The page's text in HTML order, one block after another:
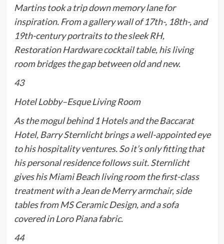
Martins took a trip down memory lane for
inspiration. From a gallery wall of 17th-, 18th-, and
19th-century portraits to the sleek RH,
Restoration Hardware cocktail table, his living
room bridges the gap between old and new.
43
Hotel Lobby–Esque Living Room
As the mogul behind 1 Hotels and the Baccarat
Hotel, Barry Sternlicht brings a well-appointed eye
to his hospitality ventures. So it’s only fitting that
his personal residence follows suit. Sternlicht
gives his Miami Beach living room the first-class
treatment with a Jean de Merry armchair, side
tables from MS Ceramic Design, and a sofa
covered in Loro Piana fabric.
44